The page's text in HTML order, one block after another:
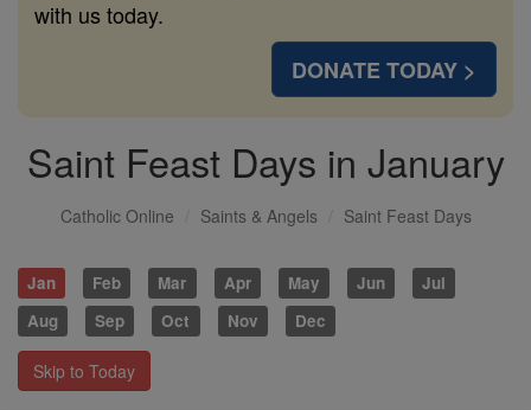
with us today.
DONATE TODAY >
Saint Feast Days in January
Catholic Online Saints & Angels Saint Feast Days
Jan Feb Mar Apr May Jun
Jul
Aug
Sep Oct Nov Dec
Skip to Today